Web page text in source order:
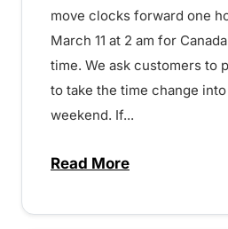
move clocks forward one
March 11 at 2 am for
time. We ask customers to
to take the time change
weekend. If...
Read Moreabout Time